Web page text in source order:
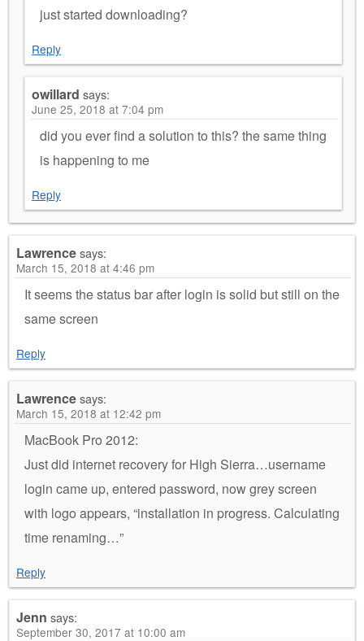
just started downloading?
Reply
owillard says:
June 25, 2018 at 7:04 pm
did you ever find a solution to this? the same thing
is happening to me
Reply
Lawrencesays:
March 15, 2018 at 4:46 pm
It seems the status bar after login is solid but still on the
same screen
Reply
Lawrencesays:
March 15, 2018 at 12:42 pm
MacBook Pro 2012:
Just did internet recovery for High Sierra…username
login came up, entered password, now grey screen
with logo appears, “installation in progress. Calculating
time renaming…”
Reply
Jenn says:
September 30, 2017 at 10:00 am